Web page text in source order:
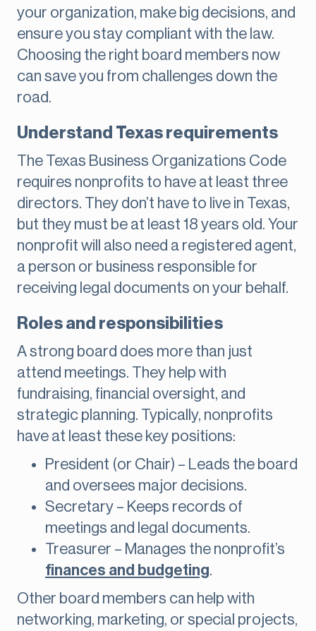
your organization, make big decisions, and
ensure you stay compliant with the law.
Choosing the right board members now
can save you from challenges down the
road.
Understand Texas requirements
The Texas Business Organizations Code
requires nonprofits to have at least three
directors. They don’t have to live in Texas,
but they must be at least 18 years old. Your
nonprofit will also need a registered agent,
a person or business responsible for
receiving legal documents on your behalf.
Roles and responsibilities
A strong board does more than just
attend meetings. They help with
fundraising, financial oversight, and
strategic planning. Typically, nonprofits
have at least these key positions:
President (or Chair) – Leads the board
and oversees major decisions.
Secretary – Keeps records of
meetings and legal documents.
Treasurer – Manages the nonprofit’s
finances and budgeting.
Other board members can help with
networking, marketing, or special projects,